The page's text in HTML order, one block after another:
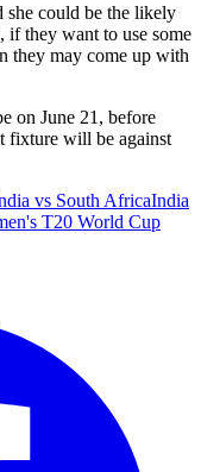
she could be the likely
if they want to use some
they may come up with
on June 21, before
fixture will be against
vs South AfricaIndia
T20 World Cup